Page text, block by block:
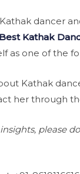
dancer
Best Kathak
as one of the
Kathak
her through
please